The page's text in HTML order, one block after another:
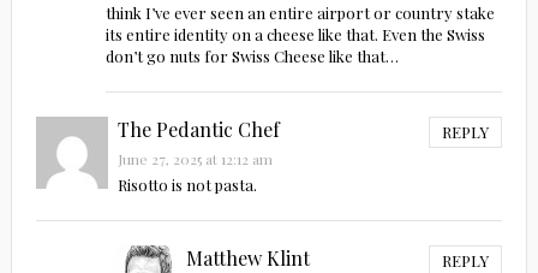
think I’ve ever seen an entire airport or country stake
its entire identity on a cheese like that. Even the Swiss
don’t go nuts for Swiss Cheese like that…
The Pedantic Chef REPLY
June 27, 2025 at 12:12 am
Risotto is not pasta.
Matthew Klint REPLY